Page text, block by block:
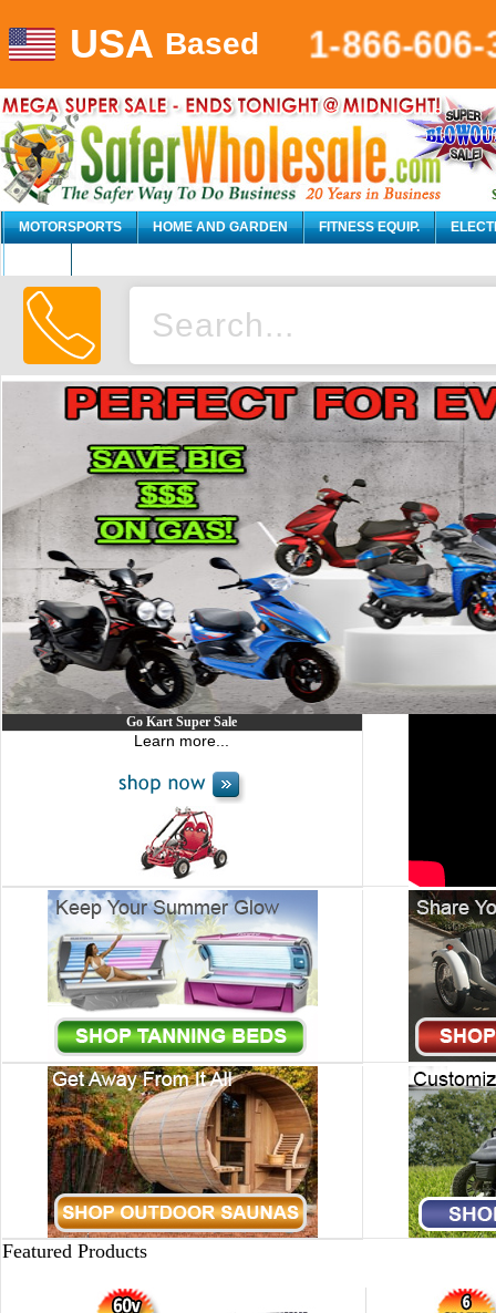
USA Based 1-866-606-
MOTORSPORTS HOME AND GARDEN FITNESS EQUIP.
Go Kart Super Sale
Learn more...
Featured Products